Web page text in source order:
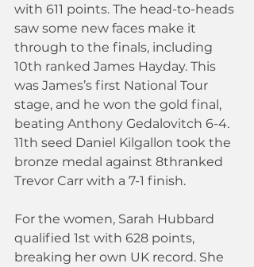
with 611 points. The head-to-heads
saw some new faces make it
through to the finals, including
10th ranked James Hayday. This
was James’s first National Tour
stage, and he won the gold final,
beating Anthony Gedalovitch 6-4.
11th seed Daniel Kilgallon took the
bronze medal against 8thranked
Trevor Carr with a 7-1 finish.
For the women, Sarah Hubbard
qualified 1st with 628 points,
breaking her own UK record. She